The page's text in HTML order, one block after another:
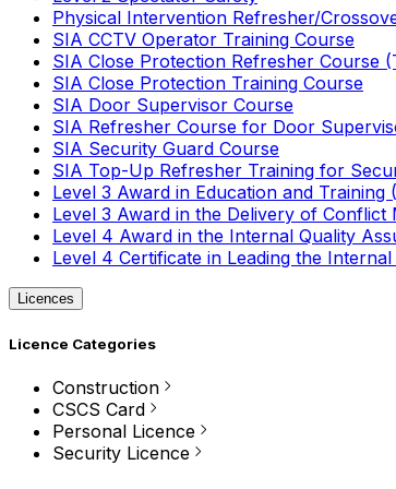
Physical Intervention Refresher/
SIA CCTV Operator Training Course
SIA Close Protection Refresher Course
SIA Close Protection Training Course
SIA Door Supervisor Course
SIA Refresher Course for Door
SIA Security Guard Course
SIA Top-Up Refresher Training for
Level 3 Award in Education and Training
Level 3 Award in the Delivery of Conflict
Level 4 Award in the Internal Quality
Level 4 Certificate in Leading the
Licences
Licence Categories
Construction
CSCS Card
Personal Licence
Security Licence